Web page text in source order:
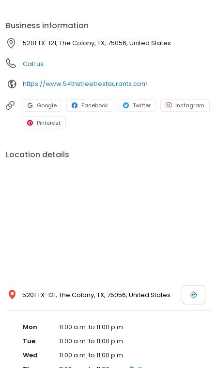
for everyone. The Five-Four promise is to forever uphold our
tradition of serving generous portions of housemade food and
drink at an honest price. 54th Street welcomes you for all
occasions. Drop in for Happy Hour with friends, celebrate a
special occasion, enjoy a family night out or fly solo! Ultimately,
experience with others.
Business information
5201 TX-121, The Colony, TX, 75056, United States
Call us
https://www.54thstreetrestaurants.com
Google Facebook Twitter Instagram
Pinterest
Location details
5201 TX-121, The Colony, TX, 75056, United States
Mon
11:00 a.m. to 11:00 p.m.
Tue
11:00 a.m. to 11:00 p.m.
Wed
11:00 a.m. to 11:00 p.m.